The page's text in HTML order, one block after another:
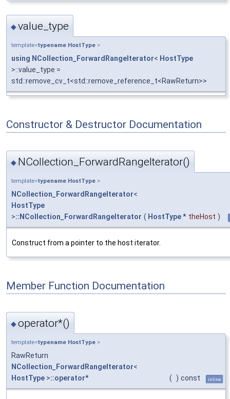
◆value_type
template<typename HostType >
using NCollection_ForwardRangeIterator< HostType
>::value_type =
std::remove_cv_t<std::remove_reference_t<RawReturn>>
Constructor & Destructor Documentation
◆ NCollection_ForwardRangeIterator()
template<typename HostType >
NCollection_ForwardRangeIterator<
HostType
>::NCollection_ForwardRangeIterator ( HostType* theHost )
Construct from a pointer to the host iterator.
Member Function Documentation
◆operator*()
template<typename HostType >
RawReturn
NCollection_ForwardRangeIterator<
HostType >::operator* ( ) const inline